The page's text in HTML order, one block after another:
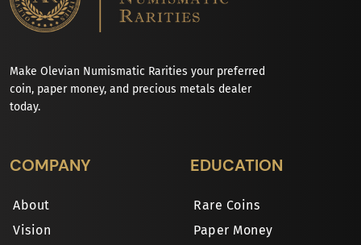
Make Olevian Numismatic Rarities your preferred
coin, paper money, and precious metals dealer
today.
COMPANY
About
Vision
EDUCATION
Rare Coins
Paper Money